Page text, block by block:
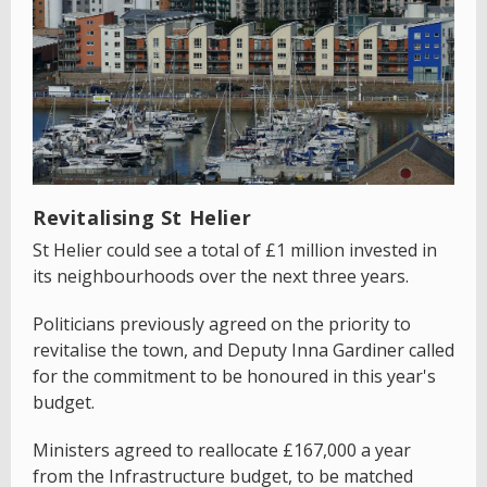
Revitalising St Helier
St Helier could see a total of £1 million invested in
its neighbourhoods over the next three years.
Politicians previously agreed on the priority to
revitalise the town, and Deputy Inna Gardiner called
for the commitment to be honoured in this year's
budget.
Ministers agreed to reallocate £167,000 a year
from the Infrastructure budget, to be matched